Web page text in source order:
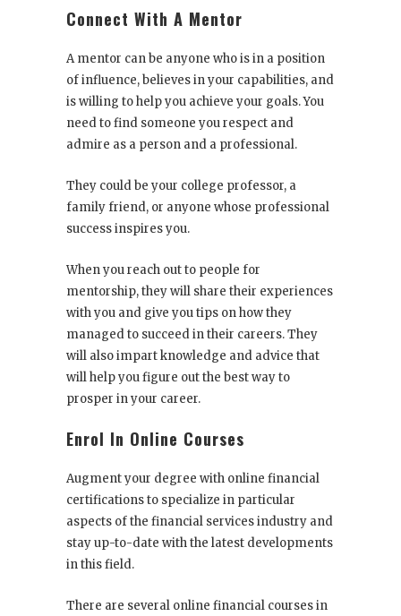
Connect With A Mentor
A mentor can be anyone who is in a position
of influence, believes in your capabilities, and
is willing to help you achieve your goals. You
need to find someone you respect and
admire as a person and a professional.
They could be your college professor, a
family friend, or anyone whose professional
success inspires you.
When you reach out to people for
mentorship, they will share their experiences
with you and give you tips on how they
managed to succeed in their careers. They
will also impart knowledge and advice that
will help you figure out the best way to
prosper in your career.
Enrol In Online Courses
Augment your degree with online financial
certifications to specialize in particular
aspects of the financial services industry and
stay up-to-date with the latest developments
in this field.
There are several online financial courses in